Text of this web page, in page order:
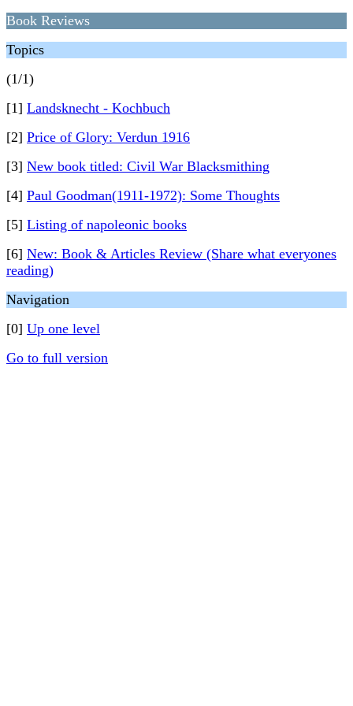
Book Reviews
Topics
(1/1)
[1] Landsknecht - Kochbuch
[2] Price of Glory: Verdun 1916
[3] New book titled: Civil War Blacksmithing
[4] Paul Goodman(1911-1972): Some Thoughts
[5] Listing of napoleonic books
[6] New: Book & Articles Review (Share what everyones
reading)
Navigation
[0] Up one level
Go to full version